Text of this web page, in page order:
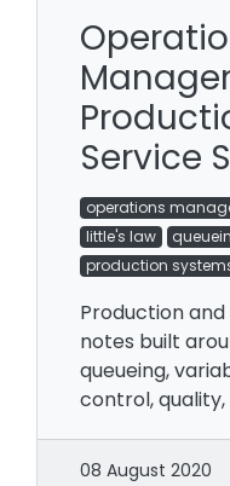
Service
operations
little's law
production
Production
notes built
queueing,
control,
08 August 2020